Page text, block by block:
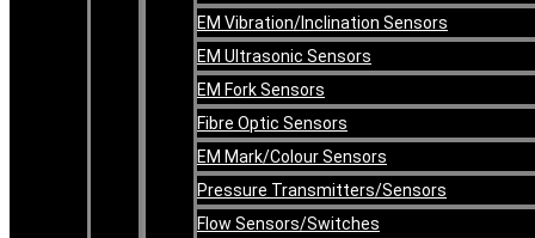
EM Vibration/Inclination Sensors
EM Ultrasonic Sensors
EM Fork Sensors
Fibre Optic Sensors
EM Mark/Colour Sensors
Pressure Transmitters/Sensors
Flow Sensors/Switches